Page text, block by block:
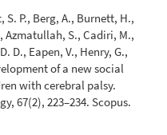
P., Berg, A., Burnett, H.,
Azmatullah, S., Cadiri, M.,
D., Eapen, V., Henry, G.,
of a new social
with cerebral palsy.
67(2), 223–234. Scopus.